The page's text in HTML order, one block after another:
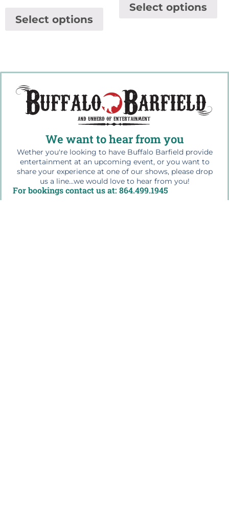
Select options
Select options
We want to hear from you
Wether you're looking to have Buffalo Barfield provide
entertainment at an upcoming event, or you want to
share your experience at one of our shows, please drop
us a line...we would love to hear from you!
For bookings contact us at: 864.499.1945